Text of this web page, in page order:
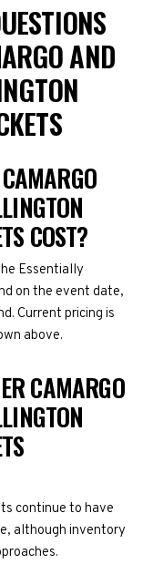
AND
COST?
Essentially
on the event date,
Current pricing is
above.
CAMARGO
continue to have
although inventory